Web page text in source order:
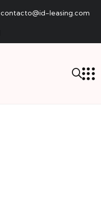
contacto@id-leasing.com